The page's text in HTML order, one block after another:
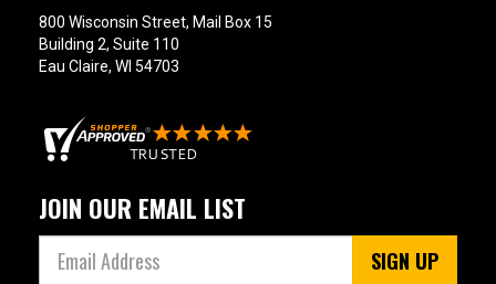
800 Wisconsin Street, Mail Box 15
Building 2, Suite 110
Eau Claire, WI 54703
JOIN OUR EMAIL LIST
SIGN UP